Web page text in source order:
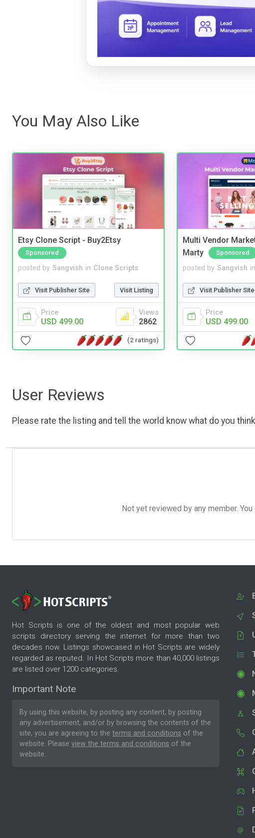
You May Also Like
Etsy Clone Script - Buy2Etsy
Sponsored
posted by Sangvish in Clone Scripts
Visit Publisher Site Visit Listing
Price
USD 499.00
Views
2862
(2 ratings)
Multi Vendor
Marty
Sponsored
posted by Sangvish in
Visit Publisher Site
Price
USD 499.00
User Reviews
Please rate the listing and tell the world know what do you
Not yet reviewed by any member.
Hot Scripts is one of the oldest and most popular web
scripts directory serving the internet for more than two
decades now. Listings showcased in Hot Scripts are widely
regarded as reputed. In Hot Scripts more than 40,000 listings
are listed over 1200 categories.
Important Note
By using this website, by posting any content, by posting
any advertisement, and/or by browsing the contents of the
site, you are agreeing to the terms and conditions of the
website. Please view the terms and conditions of the
website.